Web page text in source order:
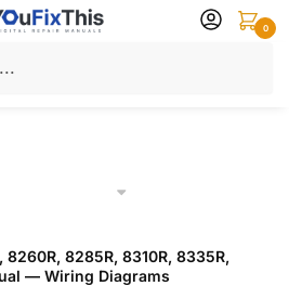
0
8285R, 8310R, 8335R,
— Wiring Diagrams